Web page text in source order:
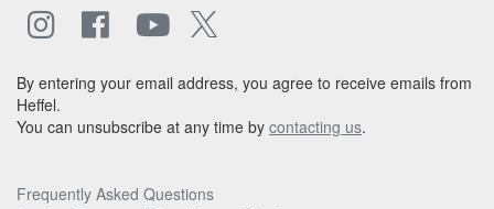
By entering your email address, you agree to receive emails from
Heffel.
You can unsubscribe at any time by contacting us.
Frequently Asked Questions